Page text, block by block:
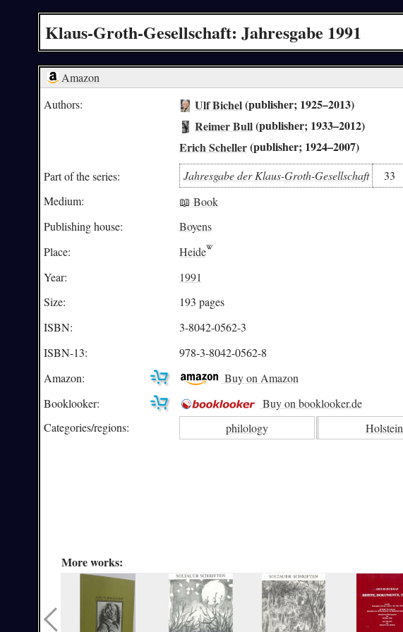
Klaus-Groth-Gesellschaft: Jahresgabe 1991
Amazon
Authors: Ulf Bichel(publisher; 1925–2013)
Reimer Bull(publisher; 1933–2012)
Erich Scheller(publisher; 1924–2007)
Part of the series: Jahresgabe der Klaus-Groth-Gesellschaft
33
Medium:
📖 Book
Publishing house:
Boyens
Place:
Heide
Year:
1991
Size:
193 pages
ISBN:
3-8042-0562-3
ISBN-13:
978-3-8042-0562-8
Amazon:
Buy on Amazon
Booklooker:
Buy on booklooker.de
Categories/regions: philology Holstein
More works: